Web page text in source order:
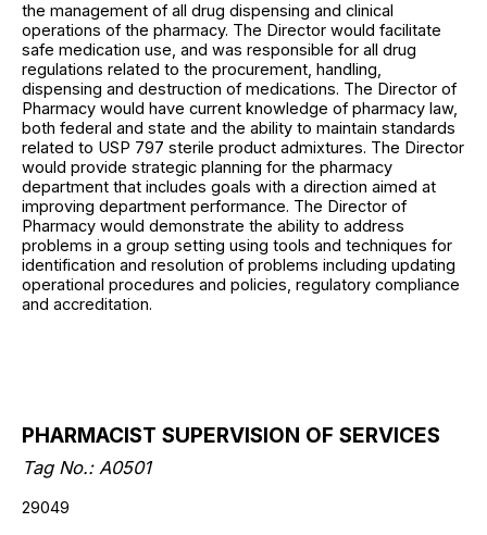
the management of all drug dispensing and clinical
operations of the pharmacy. The Director would facilitate
safe medication use, and was responsible for all drug
regulations related to the procurement, handling,
dispensing and destruction of medications. The Director of
Pharmacy would have current knowledge of pharmacy law,
both federal and state and the ability to maintain standards
related to USP 797 sterile product admixtures. The Director
would provide strategic planning for the pharmacy
department that includes goals with a direction aimed at
improving department performance. The Director of
Pharmacy would demonstrate the ability to address
problems in a group setting using tools and techniques for
identification and resolution of problems including updating
operational procedures and policies, regulatory compliance
and accreditation.
PHARMACIST SUPERVISION OF SERVICES
Tag No.: A0501
29049